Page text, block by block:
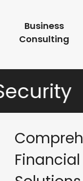
Business
Consulting
Financial